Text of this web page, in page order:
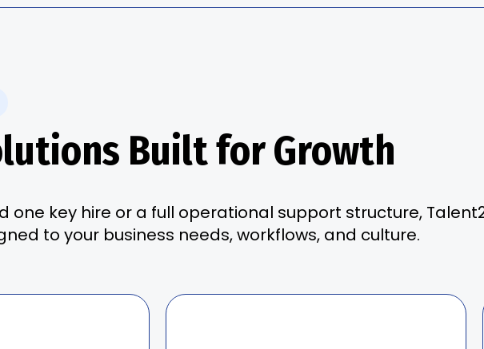
Built for Growth
one key hire or a full operational support structure,
to your business needs, workflows, and culture.